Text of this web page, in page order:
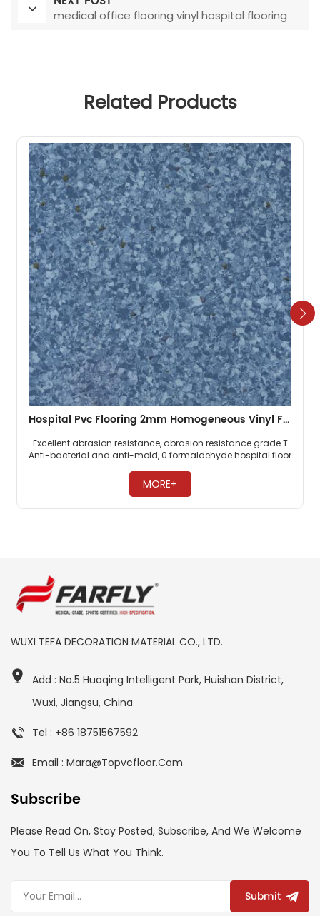
medical office flooring vinyl hospital flooring
Related Products
Hospital Pvc Flooring 2mm Homogeneous Vinyl Floor
Excellent abrasion resistance, abrasion resistance grade T
Anti-bacterial and anti-mold, 0 formaldehyde hospital floor
MORE+
WUXI TEFA DECORATION MATERIAL CO., LTD.
Add : No.5 Huaqing Intelligent Park, Huishan District,
Wuxi, Jiangsu, China
Tel : +86 18751567592
Email : Mara@topvcfloor.com
Subscribe
Please Read On, Stay Posted, Subscribe, And We Welcome
You To Tell Us What You Think.
Submit